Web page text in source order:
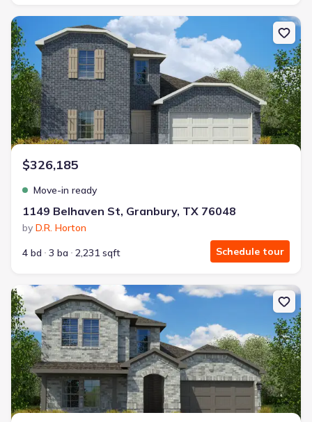
New construction Single-Family house 1149 Belhaven St,
$326,185
Move-in ready
1149 Belhaven St, Granbury, TX 76048
by D.R. Horton
4 bd
3 ba 2,231 sqft Schedule tour
New construction Single-Family house 1105 Belhaven St,